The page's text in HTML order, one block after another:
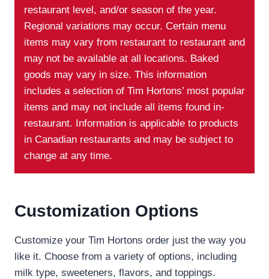
restaurant level, and/or season of the year.
Regional variations may occur. Certain menu
items may vary from restaurant to restaurant and
may not be available at all locations. Baked
goods may vary in size. This information
includes a selection of Tim Hortons’ most popular
items and may not include all items found in-
restaurant. Information is applicable to products
in Canadian restaurants and may be subject to
change at any time.
Customization Options
Customize your Tim Hortons order just the way you
like it. Choose from a variety of options, including
milk type, sweeteners, flavors, and toppings.